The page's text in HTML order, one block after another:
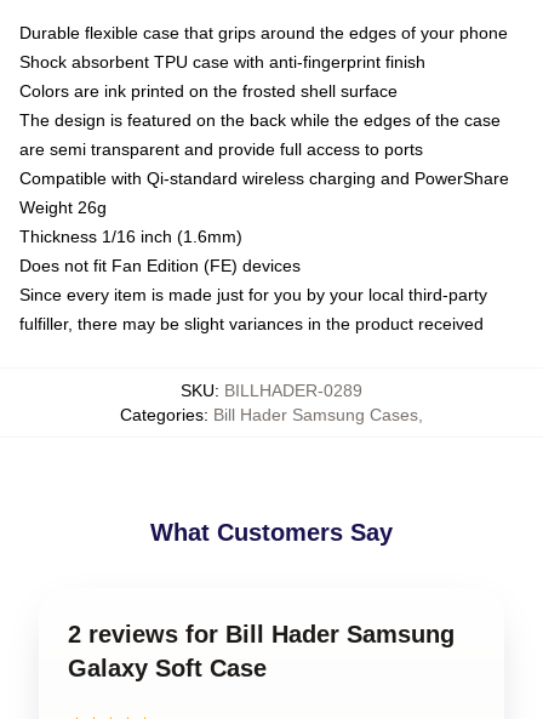
Durable flexible case that grips around the edges of your phone
Shock absorbent TPU case with anti-fingerprint finish
Colors are ink printed on the frosted shell surface
The design is featured on the back while the edges of the case
are semi transparent and provide full access to ports
Compatible with Qi-standard wireless charging and PowerShare
Weight 26g
Thickness 1/16 inch (1.6mm)
Does not fit Fan Edition (FE) devices
Since every item is made just for you by your local third-party
fulfiller, there may be slight variances in the product received
SKU: BILLHADER-0289
Categories: Bill Hader Samsung Cases
What Customers Say
2 reviews for Bill Hader Samsung
Galaxy Soft Case